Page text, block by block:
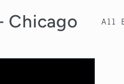
Chicago All